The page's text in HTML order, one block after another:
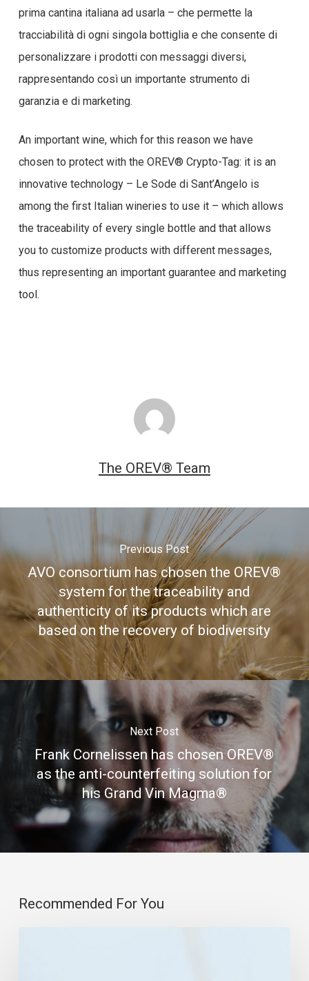
prima cantina italiana ad usarla – che permette la
tracciabilità di ogni singola bottiglia e che consente di
personalizzare i prodotti con messaggi diversi,
rappresentando così un importante strumento di
garanzia e di marketing.
An important wine, which for this reason we have
chosen to protect with the OREV® Crypto-Tag: it is an
innovative technology – Le Sode di Sant’Angelo is
among the first Italian wineries to use it – which allows
the traceability of every single bottle and that allows
you to customize products with different messages,
thus representing an important guarantee and marketing
tool.
The OREV® Team
Previous Post
AVO consortium has chosen the OREV®
system for the traceability and
authenticity of its products which are
based on the recovery of biodiversity
Next Post
Frank Cornelissen has chosen OREV®
as the anti-counterfeiting solution for
his Grand Vin Magma®
Recommended For You